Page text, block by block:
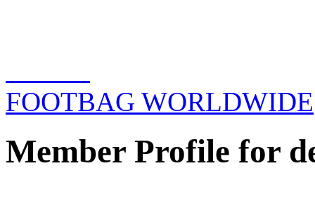
FOOTBAG WORLDWIDE
Member Profile for